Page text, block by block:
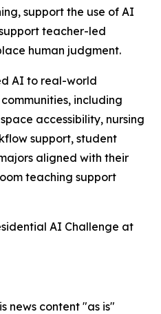
support the use of AI
teacher-led
human judgment.
AI to real-world
including
accessibility, nursing
support, student
aligned with their
teaching support
AI Challenge at
news content "as is"